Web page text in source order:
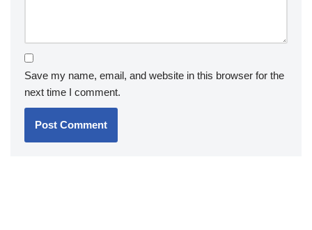
Save my name, email, and website in this browser for the
next time I comment.